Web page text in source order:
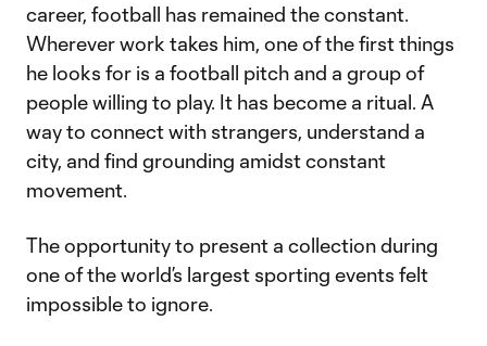
career, football has remained the constant.
Wherever work takes him, one of the first things
he looks for is a football pitch and a group of
people willing to play. It has become a ritual. A
way to connect with strangers, understand a
city, and find grounding amidst constant
movement.
The opportunity to present a collection during
one of the world’s largest sporting events felt
impossible to ignore.